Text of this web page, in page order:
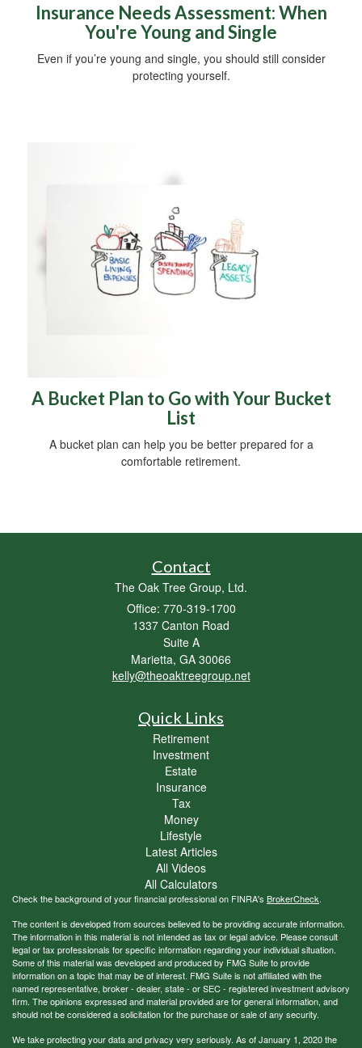
Insurance Needs Assessment: When
You're Young and Single
Even if you’re young and single, you should still consider
protecting yourself.
A Bucket Plan to Go with Your Bucket
List
A bucket plan can help you be better prepared for a
comfortable retirement.
Contact
The Oak Tree Group, Ltd.
Office: 770-319-1700
1337 Canton Road
Suite A
Marietta, GA 30066
kelly@theoaktreegroup.net
Quick Links
Retirement
Investment
Estate
Insurance
Tax
Money
Lifestyle
Latest Articles
All Videos
All Calculators
Check the background of your financial professional on FINRA's BrokerCheck.
The content is developed from sources believed to be providing accurate information.
The information in this material is not intended as tax or legal advice. Please consult
legal or tax professionals for specific information regarding your individual situation.
Some of this material was developed and produced by FMG Suite to provide
information on a topic that may be of interest. FMG Suite is not affiliated with the
named representative, broker - dealer, state - or SEC - registered investment advisory
firm. The opinions expressed and material provided are for general information, and
should not be considered a solicitation for the purchase or sale of any security.
We take protecting your data and privacy very seriously. As of January 1, 2020 the